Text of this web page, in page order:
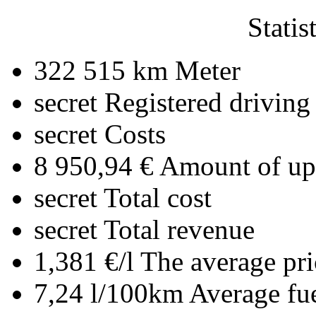
322 515 km Meter
secret Registered driving
secret Costs
8 950,94 € Amount of
secret Total cost
secret Total revenue
1,381 €/l The average
7,24 l/100km Average